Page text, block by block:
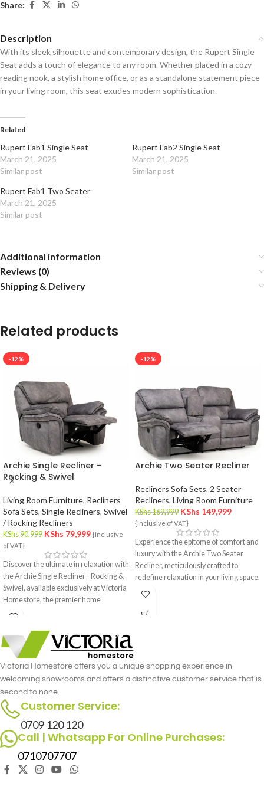
Share:
Description
With its sleek silhouette and contemporary design, the Rupert Single
Seat adds a touch of elegance to any room. Whether placed in a cozy
reading nook, a stylish home office, or as a standalone statement piece
in your living room, this seat exudes modern sophistication.
Related
Rupert Fab1 Single Seat
March 21, 2025
Similar post
Rupert Fab2 Single Seat
March 21, 2025
Similar post
Rupert Fab1 Two Seater
March 21, 2025
Similar post
Additional information
Reviews (0)
Shipping & Delivery
Related products
-12%
Archie Single Recliner –
Rocking & Swivel
Living Room Furniture, Recliners
Sofa Sets, Single Recliners, Swivel
/ Rocking Recliners
KShs90,999 KShs 79,999 {Inclusive
of VAT}
Discover the ultimate in relaxation with
the Archie Single Recliner - Rocking &
Swivel, available exclusively at Victoria
Homestore, the premier home
furniture store in Nairobi. This
gentle rocking motion with the
versatility of a swivel, offering
unmatched comfort and functionality.
Crafted with meticulous attention to
detail, the Archie Single Recliner -
Rocking & Swivel merges style and
comfort seamlessly.
-12%
Archie Two Seater Recliner
Recliners Sofa Sets, 2 Seater
Recliners, Living Room Furniture
KShs169,999 KShs 149,999
{Inclusive of VAT}
Experience the epitome of comfort and
luxury with the Archie Two Seater
Recliner, meticulously crafted to
redefine relaxation in your living space.
Designed with precision and attention
perfect blend of style and functionality
Victoria Homestore offers you a unique shopping experience in
welcoming showrooms and offers a distinctive customer service that is
second to none.
Customer Service:
0709 120 120
Call | Whatsapp For Online Purchases:
0710707707